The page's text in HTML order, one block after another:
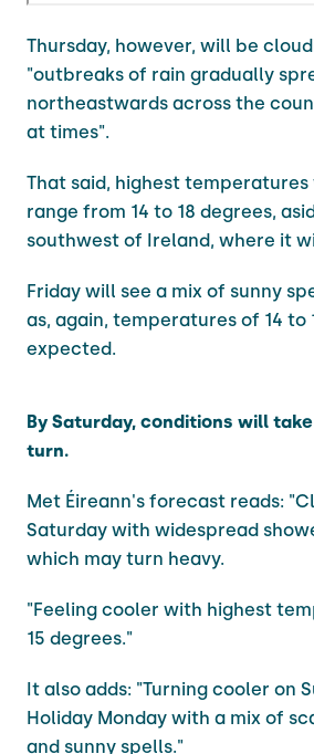
Thursday, however, will be
"outbreaks of rain gradually
northeastwards across the
at times".
That said, highest
range from 14 to 18 degrees,
southwest of Ireland, where it
Friday will see a mix of sunny
as, again, temperatures of 14 to
expected.
By Saturday, conditions will
turn.
Met Éireann's forecast reads:
Saturday with widespread
which may turn heavy.
"Feeling cooler with highest
15 degrees."
It also adds: "Turning cooler on
Holiday Monday with a mix of
and sunny spells."